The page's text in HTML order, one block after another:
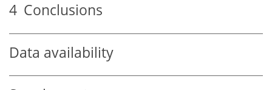
4 Conclusions
Data availability